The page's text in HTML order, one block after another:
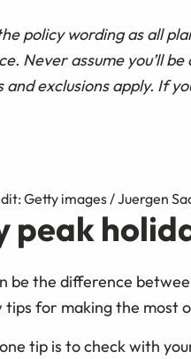
policy wording as all
Never assume you’ll
exclusions apply. If
Getty images / Juergen
peak
be the difference
for making the most
tip is to check with